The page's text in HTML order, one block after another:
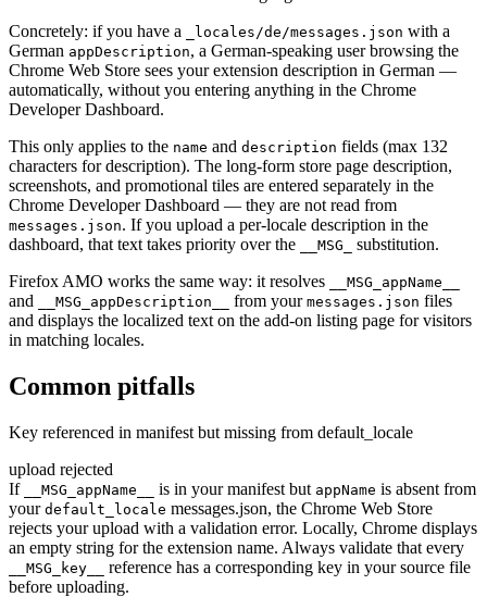
Concretely: if you have a
_locales/de/messages.json with a
German appDescription, a German-speaking user browsing the
Chrome Web Store sees your extension description in German —
automatically, without you entering anything in the Chrome
Developer Dashboard.
This only applies to the name and description fields (max 132
characters for description). The long-form store page description,
screenshots, and promotional tiles are entered separately in the
Chrome Developer Dashboard — they are not read from
messages.json. If you upload a per-locale description in the
dashboard, that text takes priority over the
__MSG_
substitution.
Firefox AMO works the same way: it resolves
__MSG_appName__
and __MSG_appDescription__ from your messages.json files
and displays the localized text on the add-on listing page for visitors
in matching locales.
Common pitfalls
Key referenced in manifest but missing from default_locale
upload rejected
If
__MSG_appName__ is in your manifest but appName is absent from
your default_locale messages.json, the Chrome Web Store
rejects your upload with a validation error. Locally, Chrome displays
an empty string for the extension name. Always validate that every
__MSG_key__
reference has a corresponding key in your source file
before uploading.